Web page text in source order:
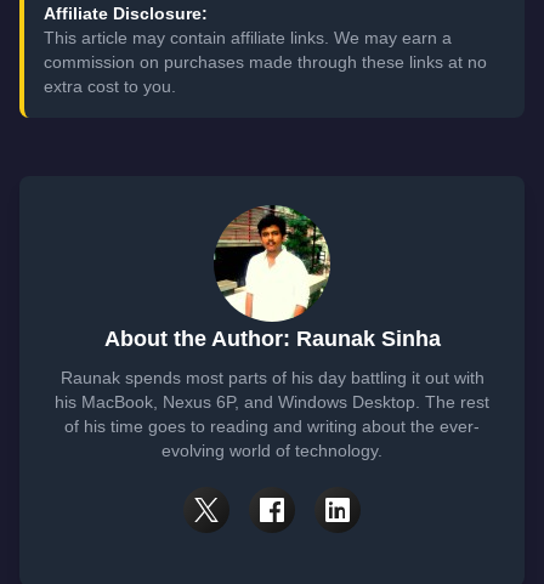
Affiliate Disclosure:
This article may contain affiliate links. We may earn a
commission on purchases made through these links at no
extra cost to you.
About the Author: Raunak Sinha
Raunak spends most parts of his day battling it out with
his MacBook, Nexus 6P, and Windows Desktop. The rest
of his time goes to reading and writing about the ever-
evolving world of technology.